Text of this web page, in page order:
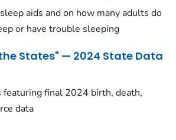
aids and on how many adults do
or have trouble sleeping
States" — 2024 State Data
featuring final 2024 birth, death,
data